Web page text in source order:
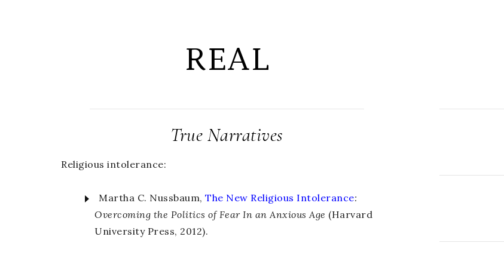
REAL
True Narratives
Religious intolerance:
Martha C. Nussbaum,The New Religious Intolerance:
Overcoming the Politics of Fear In an Anxious Age (Harvard
University Press, 2012).